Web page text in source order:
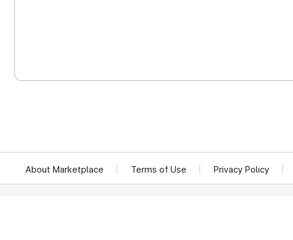
About Marketplace Terms of Use Privacy Policy